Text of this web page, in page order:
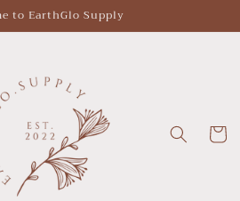
to EarthGlo Supply
Cart